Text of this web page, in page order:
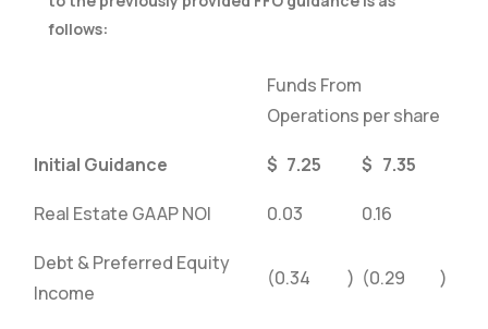
follows:
Funds From
Operations per share
Initial Guidance $ 7.25 $ 7.35
Real Estate GAAP NOI 0.03 0.16
Debt & Preferred Equity
Income
(0.34 ) (0.29 )